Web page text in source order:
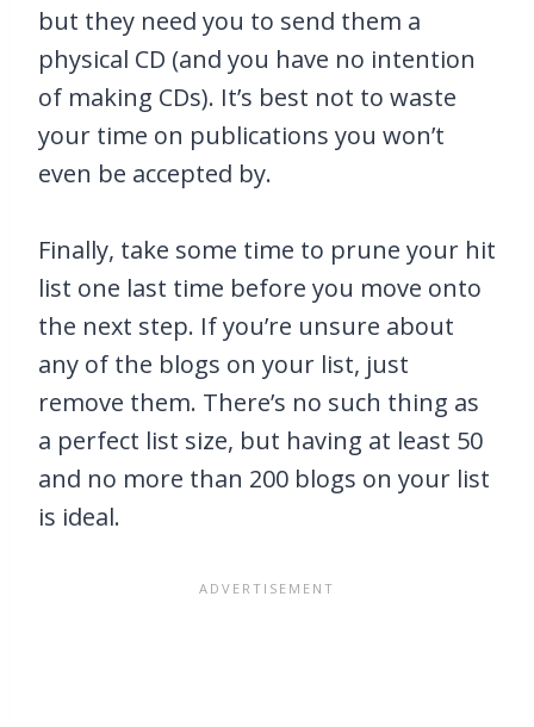
but they need you to send them a
physical CD (and you have no intention
of making CDs). It’s best not to waste
your time on publications you won’t
even be accepted by.
Finally, take some time to prune your hit
list one last time before you move onto
the next step. If you’re unsure about
any of the blogs on your list, just
remove them. There’s no such thing as
a perfect list size, but having at least 50
and no more than 200 blogs on your list
is ideal.